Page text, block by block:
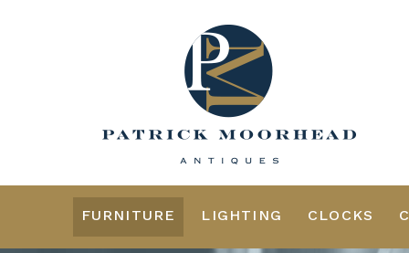
FURNITURE LIGHTING CLOCKS